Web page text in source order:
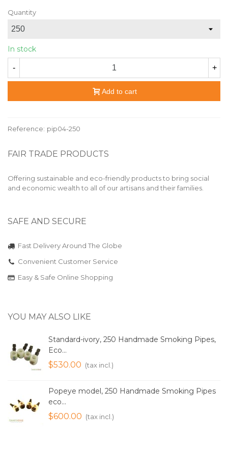
Quantity
In stock
- +
Add to cart
Reference: pip04-250
FAIR TRADE PRODUCTS
Offering sustainable and eco-friendly products to bring social
and economic wealth to all of our artisans and their families.
SAFE AND SECURE
Fast Delivery Around The Globe
Convenient Customer Service
Easy & Safe Online Shopping
YOU MAY ALSO LIKE
Standard-ivory, 250 Handmade Smoking Pipes,
Eco...
$530.00 (tax incl.)
Popeye model, 250 Handmade Smoking Pipes
eco...
$600.00 (tax incl.)